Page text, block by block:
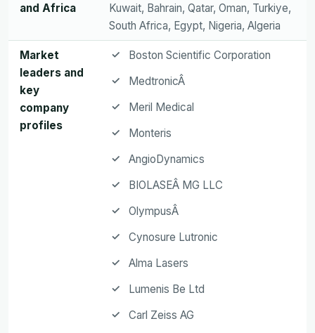
and Africa
Kuwait, Bahrain, Qatar, Oman, Turkiye,
South Africa, Egypt, Nigeria, Algeria
Market
leaders and
key
company
profiles
Boston Scientific Corporation
MedtronicÂ
Meril Medical
Monteris
AngioDynamics
BIOLASEÂ MG LLC
OlympusÂ
Cynosure Lutronic
Alma Lasers
Lumenis Be Ltd
Carl Zeiss AG